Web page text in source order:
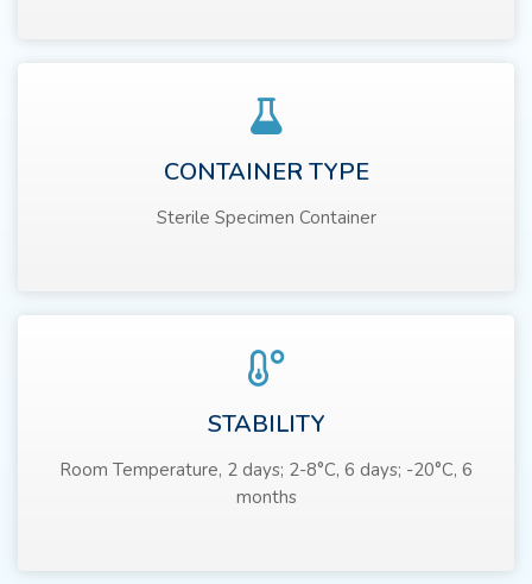
CONTAINER TYPE
Sterile Specimen Container
STABILITY
Room Temperature, 2 days; 2-8°C, 6 days; -20°C, 6
months